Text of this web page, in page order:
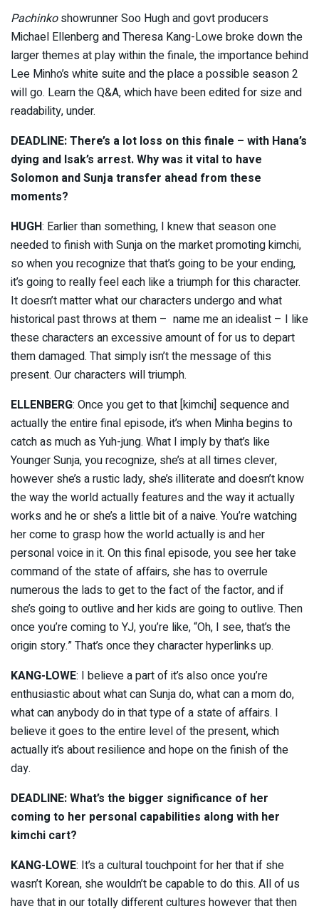
Pachinkoshowrunner Soo Hugh and govt producers
Michael Ellenberg and Theresa Kang-Lowe broke down the
larger themes at play within the finale, the importance behind
Lee Minho’s white suite and the place a possible season 2
will go. Learn the Q&A, which have been edited for size and
readability, under.
DEADLINE: There’s a lot loss on this finale – with Hana’s
dying and Isak’s arrest. Why was it vital to have
Solomon and Sunja transfer ahead from these
moments?
HUGH: Earlier than something, I knew that season one
needed to finish with Sunja on the market promoting kimchi,
so when you recognize that that’s going to be your ending,
it’s going to really feel each like a triumph for this character.
It doesn’t matter what our characters undergo and what
historical past throws at them – name me an idealist – I like
these characters an excessive amount of for us to depart
them damaged. That simply isn’t the message of this
present. Our characters will triumph.
ELLENBERG: Once you get to that [kimchi] sequence and
actually the entire final episode, it’s when Minha begins to
catch as much as Yuh-jung. What I imply by that’s like
Younger Sunja, you recognize, she’s at all times clever,
however she’s a rustic lady, she’s illiterate and doesn’t know
the way the world actually features and the way it actually
works and he or she’s a little bit of a naive. You’re watching
her come to grasp how the world actually is and her
personal voice in it. On this final episode, you see her take
command of the state of affairs, she has to overrule
numerous the lads to get to the fact of the factor, and if
she’s going to outlive and her kids are going to outlive. Then
once you’re coming to YJ, you’re like, “Oh, I see, that’s the
origin story.” That’s once they character hyperlinks up.
KANG-LOWE: I believe a part of it’s also once you’re
enthusiastic about what can Sunja do, what can a mom do,
what can anybody do in that type of a state of affairs. I
believe it goes to the entire level of the present, which
actually it’s about resilience and hope on the finish of the
day.
DEADLINE: What’s the bigger significance of her
coming to her personal capabilities along with her
kimchi cart?
KANG-LOWE: It’s a cultural touchpoint for her that if she
wasn’t Korean, she wouldn’t be capable to do this. All of us
have that in our totally different cultures however that then